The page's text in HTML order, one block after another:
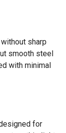
sharp
smooth steel
with minimal
for